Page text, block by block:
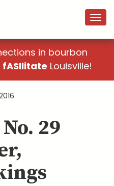
in bourbon
fASIlitate Louisville!
29